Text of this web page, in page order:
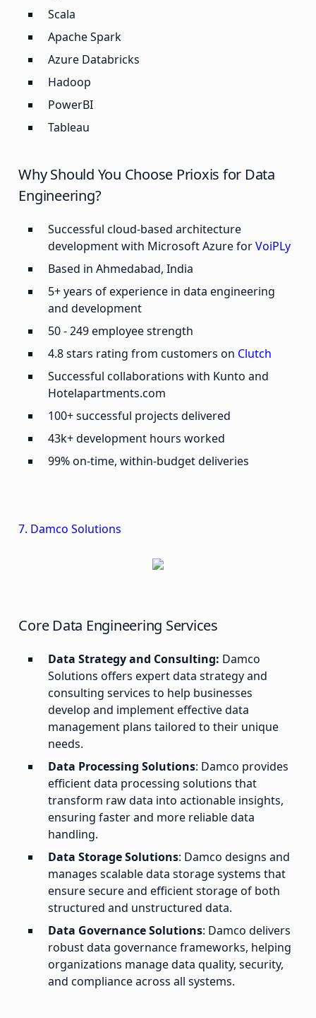
Scala
Apache Spark
Azure Databricks
Hadoop
PowerBI
Tableau
Why Should You Choose Prioxis for Data
Engineering?
Successful cloud-based architecture
development with Microsoft Azure forVoiPLy
Based in Ahmedabad, India
5+ years of experience in data engineering
and development
50 - 249 employee strength
4.8 stars rating from customers on Clutch
Successful collaborations with Kunto and
Hotelapartments.com
100+ successful projects delivered
43k+ development hours worked
99% on-time, within-budget deliveries
7. Damco Solutions
Core Data Engineering Services
Data Strategy and Consulting: Damco
Solutions offers expert data strategy and
consulting services to help businesses
develop and implement effective data
management plans tailored to their unique
needs.
Data Processing Solutions: Damco provides
efficient data processing solutions that
transform raw data into actionable insights,
ensuring faster and more reliable data
handling.
Data Storage Solutions: Damco designs and
manages scalable data storage systems that
ensure secure and efficient storage of both
structured and unstructured data.
Data Governance Solutions: Damco delivers
robust data governance frameworks, helping
organizations manage data quality, security,
and compliance across all systems.